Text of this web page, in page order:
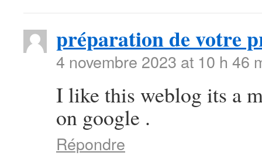
préparation de votre
4 novembre 2023 at 10 h 46
I like this weblog its a
on google .
Répondre